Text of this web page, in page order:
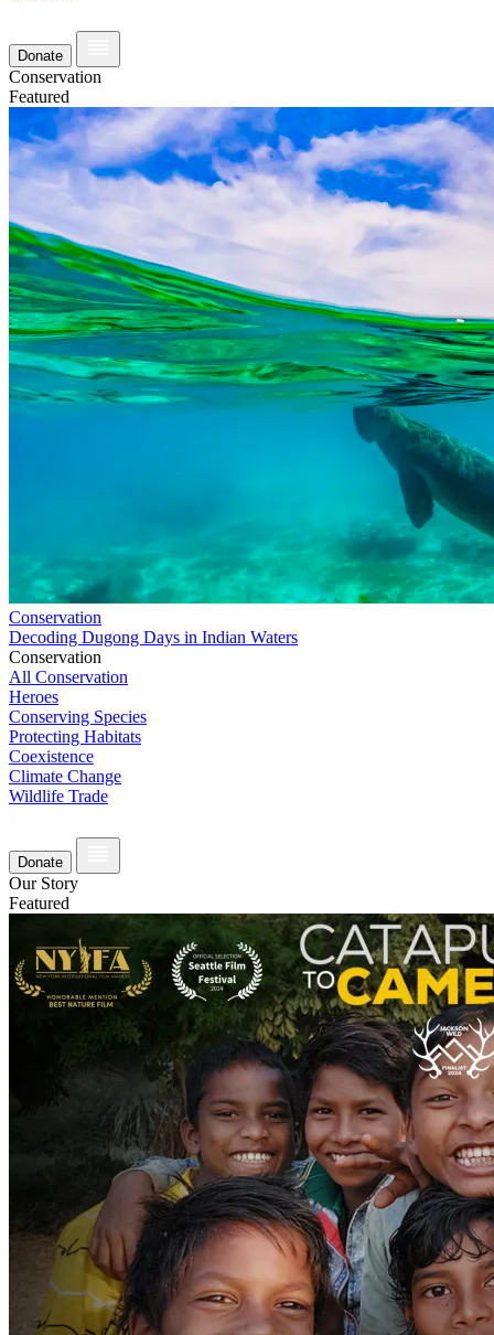
Donate
Conservation
Featured
Conservation
Decoding Dugong Days in Indian Waters
Conservation
All Conservation
Heroes
Conserving Species
Protecting Habitats
Coexistence
Climate Change
Wildlife Trade
Donate
Our Story
Featured